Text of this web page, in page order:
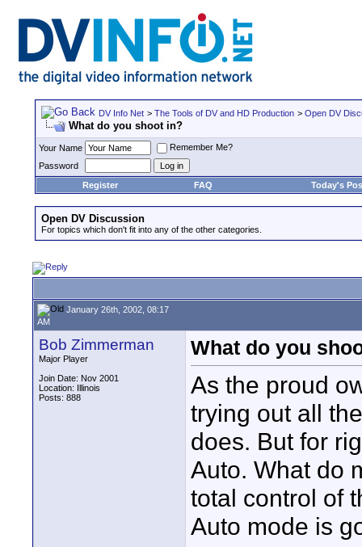
DV Info Net > The Tools of DV and HD Production > Open DV
What do you shoot in?
Your Name
Remember Me?
Password
Register
FAQ Today's
Open DV Discussion
For topics which don't fit into any of the other categories.
January 26th, 2002, 08:17
AM
Bob Zimmerman
Major Player
Join Date: Nov 2001
Location: Illinois
Posts: 888
What do you
As the proud
trying out all
does. But for
Auto. What do
total control of
Auto mode is